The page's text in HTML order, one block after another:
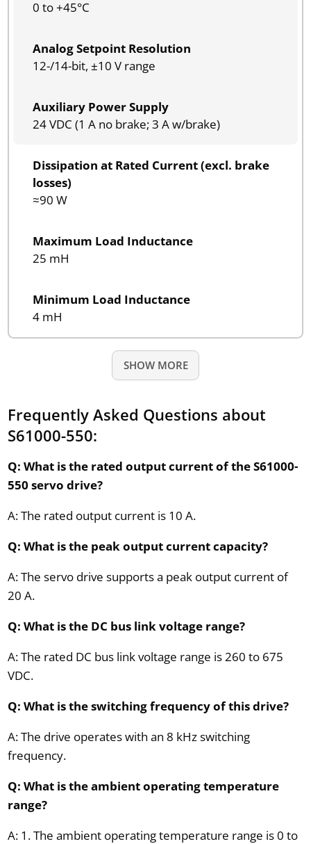
0 to +45°C
Analog Setpoint Resolution
12-/14-bit, ±10 V range
Auxiliary Power Supply
24 VDC (1 A no brake; 3 A w/brake)
Dissipation at Rated Current (excl. brake
losses)
≈90 W
Maximum Load Inductance
25 mH
Minimum Load Inductance
4 mH
SHOW MORE
Frequently Asked Questions about
S61000-550:
Q: What is the rated output current of the S61000-
550 servo drive?
A: The rated output current is 10 A.
Q: What is the peak output current capacity?
A: The servo drive supports a peak output current of
20 A.
Q: What is the DC bus link voltage range?
A: The rated DC bus link voltage range is 260 to 675
VDC.
Q: What is the switching frequency of this drive?
A: The drive operates with an 8 kHz switching
frequency.
Q: What is the ambient operating temperature
range?
A: 1. The ambient operating temperature range is 0 to